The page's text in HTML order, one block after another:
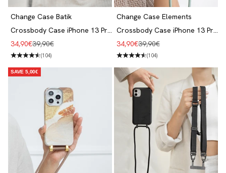
Change Case Batik
Crossbody Case iPhone 13 Pro
Clay Red
Angebot
34,90€Regulärer Preis
39,90€
(104)
Change Case Elements
Crossbody Case iPhone 13 Pro
Aqua Green
Angebot
34,90€Regulärer Preis
39,90€
(104)
SAVE 5,00€